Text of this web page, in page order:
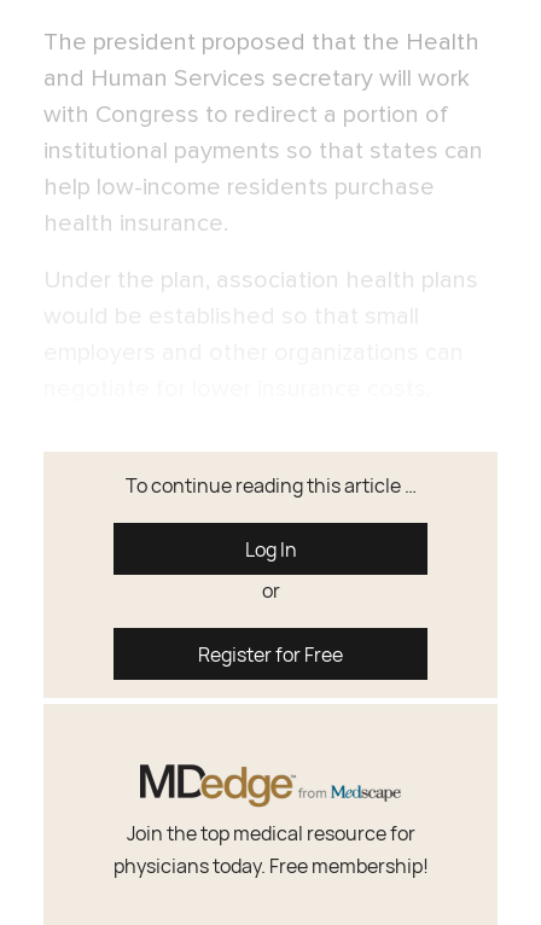
The president proposed that the Health
and Human Services secretary will work
with Congress to redirect a portion of
institutional payments so that states can
help low-income residents purchase
health insurance.
Under the plan, association health plans
would be established so that small
To continue reading this article …
Log In
or
Register for Free
Join the top medical resource for
physicians today. Free membership!